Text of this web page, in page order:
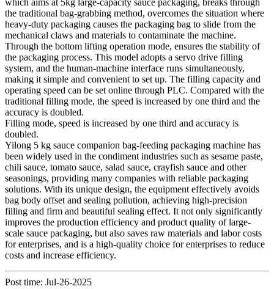
which aims at 5kg large-capacity sauce packaging, breaks through
the traditional bag-grabbing method, overcomes the situation where
heavy-duty packaging causes the packaging bag to slide from the
mechanical claws and materials to contaminate the machine.
Through the bottom lifting operation mode, ensures the stability of
the packaging process. This model adopts a servo drive filling
system, and the human-machine interface runs simultaneously,
making it simple and convenient to set up. The filling capacity and
operating speed can be set online through PLC. Compared with the
traditional filling mode, the speed is increased by one third and the
accuracy is doubled.
Filling mode, speed is increased by one third and accuracy is
doubled.
Yilong 5 kg sauce companion bag-feeding packaging machine has
been widely used in the condiment industries such as sesame paste,
chili sauce, tomato sauce, salad sauce, crayfish sauce and other
seasonings, providing many companies with reliable packaging
solutions. With its unique design, the equipment effectively avoids
bag body offset and sealing pollution, achieving high-precision
filling and firm and beautiful sealing effect. It not only significantly
improves the production efficiency and product quality of large-
scale sauce packaging, but also saves raw materials and labor costs
for enterprises, and is a high-quality choice for enterprises to reduce
costs and increase efficiency.
Post time: Jul-26-2025